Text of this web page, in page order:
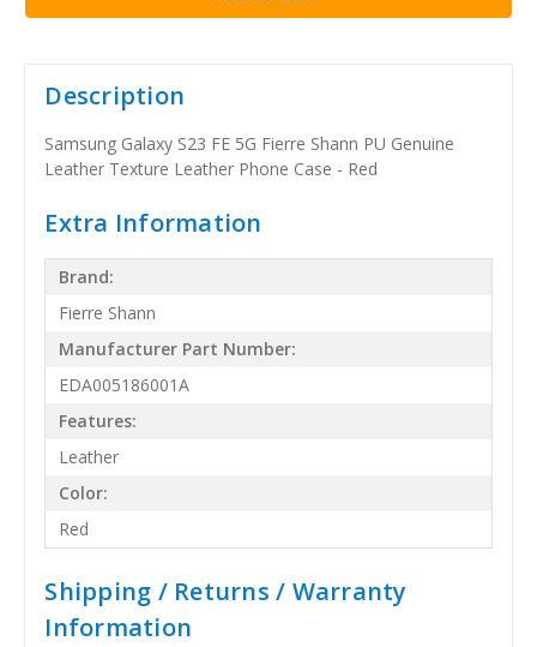
Description
Samsung Galaxy S23 FE 5G Fierre Shann PU Genuine
Leather Texture Leather Phone Case - Red
Extra Information
Brand:
Fierre Shann
Manufacturer Part Number:
EDA005186001A
Features:
Leather
Color:
Red
Shipping / Returns / Warranty
Information